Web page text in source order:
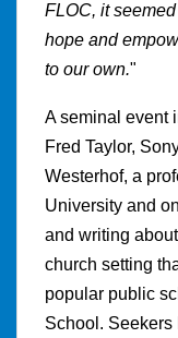
FLOC, it
hope and
to our own."
A seminal event
Fred Taylor,
Westerhof, a
University and
and writing
church setting
popular public
School.